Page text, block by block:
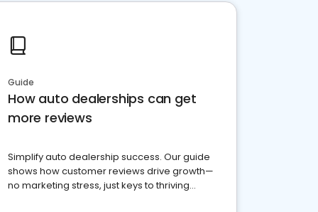
Guide
How auto dealerships can get
more reviews
Simplify auto dealership success. Our guide
shows how customer reviews drive growth—
no marketing stress, just keys to thriving